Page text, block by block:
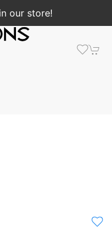
our store!